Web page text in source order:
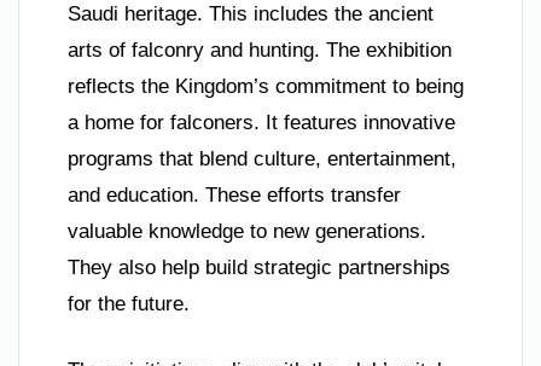
Saudi heritage. This includes the ancient
arts of falconry and hunting. The exhibition
reflects the Kingdom’s commitment to being
a home for falconers. It features innovative
programs that blend culture, entertainment,
and education. These efforts transfer
valuable knowledge to new generations.
They also help build strategic partnerships
for the future.